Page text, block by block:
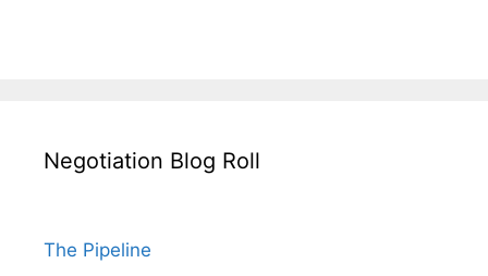
Negotiation Blog Roll
The Pipeline